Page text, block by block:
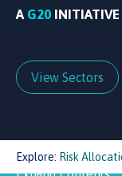
A G20 INITIATIVE
View Sectors
Explore: Risk